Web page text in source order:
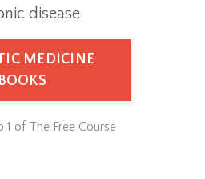
disease
MEDICINE
of The Free Course